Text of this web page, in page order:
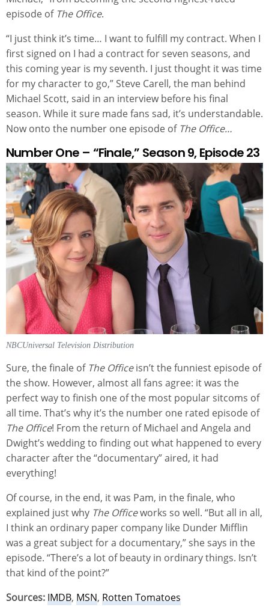
episode of The Office.
“I just think it’s time… I want to fulfill my contract. When I
first signed on I had a contract for seven seasons, and
this coming year is my seventh. I just thought it was time
for my character to go,” Steve Carell, the man behind
Michael Scott, said in an interview before his final
season. While it sure made fans sad, it’s understandable.
Now onto the number one episode of The Office…
Number One – “Finale,” Season 9, Episode 23
NBCUniversal Television Distribution
Sure, the finale of The Officeisn’t the funniest episode of
the show. However, almost all fans agree: it was the
perfect way to finish one of the most popular sitcoms of
all time. That’s why it’s the number one rated episode of
The Office! From the return of Michael and Angela and
Dwight’s wedding to finding out what happened to every
character after the “documentary” aired, it had
everything!
Of course, in the end, it was Pam, in the finale, who
explained just why The Officeworks so well. “But all in all,
I think an ordinary paper company like Dunder Mifflin
was a great subject for a documentary,” she says in the
episode. “There’s a lot of beauty in ordinary things. Isn’t
that kind of the point?”
Sources: IMDB, MSN, Rotten Tomatoes